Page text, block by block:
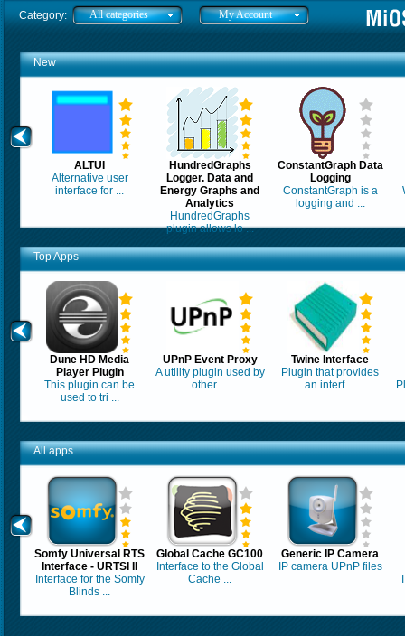
Category: All categories My Account
New
ALTUI
Alternative user
interface for ...
HundredGraphs
Logger. Data and
Energy Graphs and
Analytics
HundredGraphs
plugin allows lo ...
ConstantGraph Data
Logging
ConstantGraph is a
logging and ...
Top Apps
Dune HD Media
Player Plugin
This plugin can be
used to tri ...
UPnP Event Proxy
A utility plugin used by
other ...
Twine Interface
Plugin that provides
an interf ...
All apps
Somfy Universal RTS
Interface - URTSI II
Interface for the Somfy
Blinds ...
Global Cache GC100
Interface to the Global
Cache ...
Generic IP Camera
IP camera UPnP files